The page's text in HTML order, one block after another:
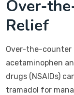
Over-
Relief
Over-the-counter
acetaminophen
drugs (NSAIDs)
tramadol for